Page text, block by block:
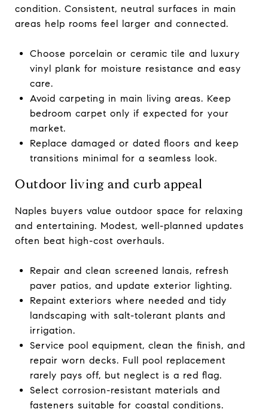
condition. Consistent, neutral surfaces in main
areas help rooms feel larger and connected.
Choose porcelain or ceramic tile and luxury
vinyl plank for moisture resistance and easy
care.
Avoid carpeting in main living areas. Keep
bedroom carpet only if expected for your
market.
Replace damaged or dated floors and keep
transitions minimal for a seamless look.
Outdoor living and curb appeal
Naples buyers value outdoor space for relaxing
and entertaining. Modest, well-planned updates
often beat high-cost overhauls.
Repair and clean screened lanais, refresh
paver patios, and update exterior lighting.
Repaint exteriors where needed and tidy
landscaping with salt-tolerant plants and
irrigation.
Service pool equipment, clean the finish, and
repair worn decks. Full pool replacement
rarely pays off, but neglect is a red flag.
Select corrosion-resistant materials and
fasteners suitable for coastal conditions.